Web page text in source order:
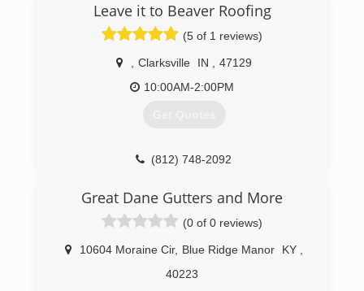
Leave it to Beaver Roofing
(5 of 1 reviews)
Clarksville IN
47129
10:00AM-2:00PM
Get Quotes
(812) 748-2092
Great Dane Gutters and More
(0 of 0 reviews)
10604 Moraine Cir, Blue Ridge Manor KY
40223